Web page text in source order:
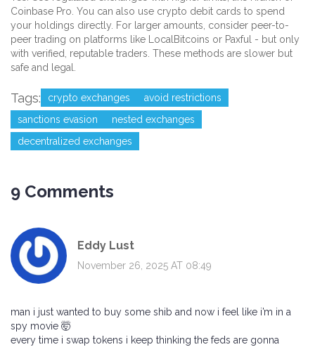
Coinbase Pro. You can also use crypto debit cards to spend
your holdings directly. For larger amounts, consider peer-to-
peer trading on platforms like LocalBitcoins or Paxful - but only
with verified, reputable traders. These methods are slower but
safe and legal.
Tags: crypto exchanges
avoid restrictions
sanctions evasion
nested exchanges
decentralized exchanges
9 Comments
Eddy Lust
November 26, 2025 AT 08:49
man i just wanted to buy some shib and now i feel like i’m in a
spy movie 🤯
every time i swap tokens i keep thinking the feds are gonna